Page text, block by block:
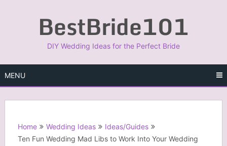
BestBride101
DIY Wedding Ideas for the Perfect Bride
MENU
Home Wedding Ideas
Ideas/Guides
Ten Fun Wedding Mad Libs to Work Into Your Wedding